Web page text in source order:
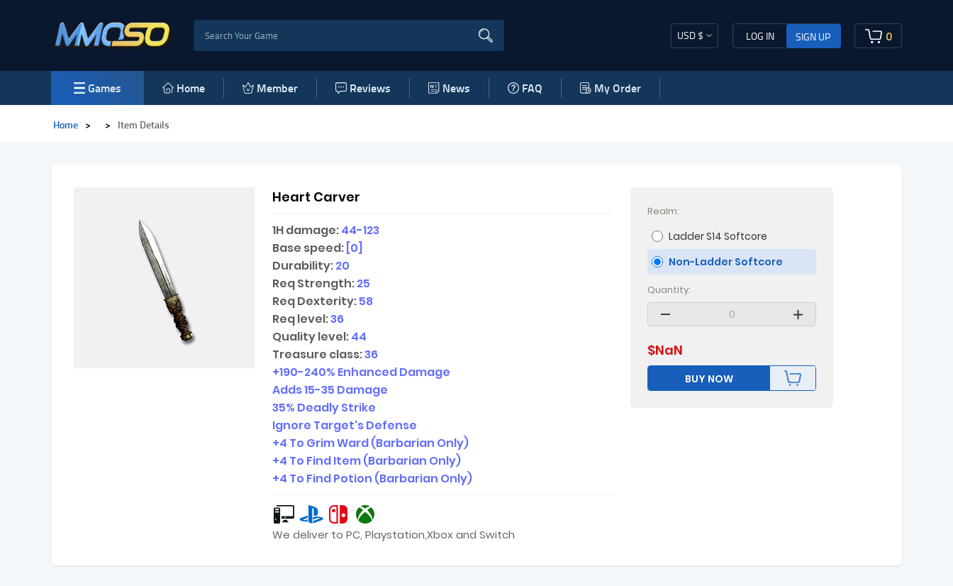
USD $ LOG IN SIGN UP 0
Games Home Member Reviews News FAQ My Order
Home > > Item Details
Heart Carver
1H damage:44-123
Base speed: [0]
Durability:20
Req Strength:25
Req Dexterity:58
Req level:36
Quality level:44
Treasure class:36
+190-240% Enhanced Damage
Adds15-35 Damage
35% Deadly Strike
Ignore Target's Defense
+4 To Grim Ward (Barbarian Only)
+4 To Find Item (Barbarian Only)
+4 To Find Potion (Barbarian Only)
We deliver to PC, Playstation,Xbox and Switch
Realm:
Ladder S14 Softcore
Non-Ladder Softcore
Quantity:
$NaN
BUY NOW